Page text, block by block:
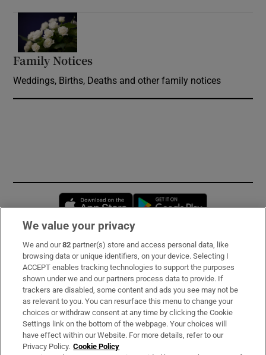
Family Notices
Weddings, Births, Deaths and other family notices
Opens in new window
Subscribe
Support
About Us
Irish Times Products & Services
We value your privacy
We and our82 partner(s) store and access personal data, like
browsing data or unique identifiers, on your device. Selecting I
ACCEPT enables tracking technologies to support the purposes
shown under we and our partners process data to provide. If
trackers are disabled, some content and ads you see may not be
as relevant to you. You can resurface this menu to change your
choices or withdraw consent at any time by clicking the Cookie
Settings link on the bottom of the webpage. Your choices will
have effect within our Website. For more details, refer to our
Privacy Policy. Cookie Policy